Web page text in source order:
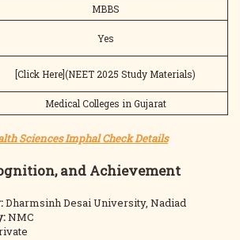
MBBS
Yes
[Click Here](NEET 2025 Study Materials)
Medical Colleges in Gujarat
Sciences Imphal Check Details
and Achievement
Dharmsinh Desai University, Nadiad
NMC